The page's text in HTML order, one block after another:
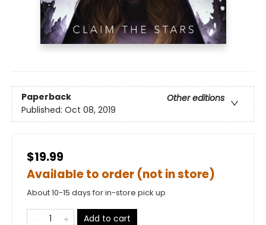
Paperback
Other editions
Published: Oct 08, 2019
$19.99
Available to order (not in store)
About 10-15 days for in-store pick up
Add to cart